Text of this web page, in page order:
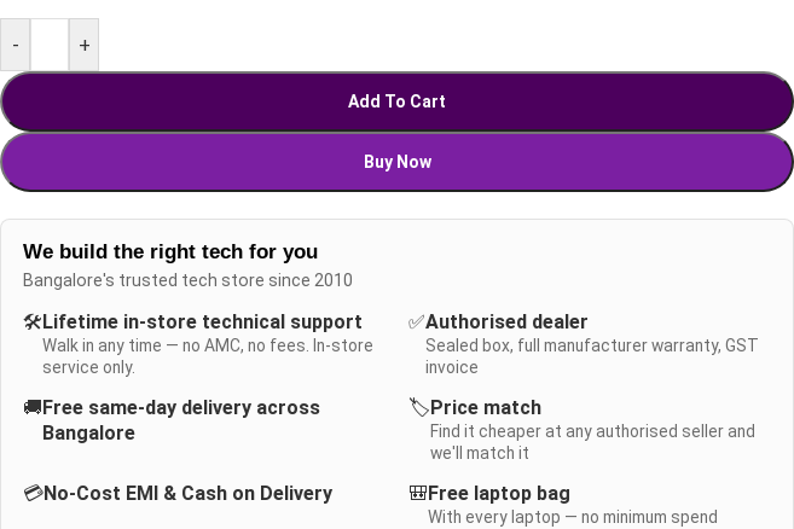
- +
Add To Cart
Buy Now
We build the right tech for you
Bangalore's trusted tech store since 2010
🛠️Lifetime in-store technical support
Walk in any time — no AMC, no fees. In-store
service only.
✅Authorised dealer
Sealed box, full manufacturer warranty, GST
invoice
🚚Free same-day delivery across
Bangalore
🏷️Price match
Find it cheaper at any authorised seller and
we'll match it
💳No-Cost EMI & Cash on Delivery 🎒Free laptop bag
With every laptop — no minimum spend